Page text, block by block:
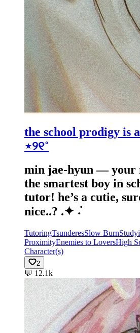
the school prodigy is
⋆୨୧˚
min jae-hyun — your
the smartest boy in
tutor! he’s a cutie,
nice..? .✦ ݁˖
TutoringTsunderesSlow Burn
ProximityEnemies to LoversHigh
Character(s)
2
💬 12.1k